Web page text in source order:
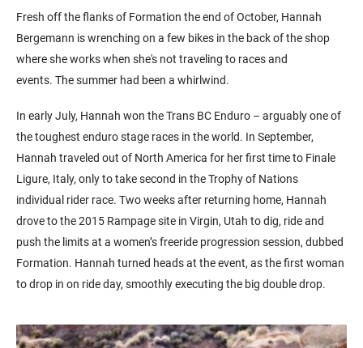
Fresh off the flanks of Formation the end of October, Hannah
Bergemann is wrenching on a few bikes in the back of the shop
where she works when she's not traveling to races and
events. The summer had been a whirlwind.
In early July, Hannah won the Trans BC Enduro – arguably one of
the toughest enduro stage races in the world. In September,
Hannah traveled out of North America for her first time to Finale
Ligure, Italy, only to take second in the Trophy of Nations
individual rider race. Two weeks after returning home, Hannah
drove to the 2015 Rampage site in Virgin, Utah to dig, ride and
push the limits at a women’s freeride progression session, dubbed
Formation. Hannah turned heads at the event, as the first woman
to drop in on ride day, smoothly executing the big double drop.